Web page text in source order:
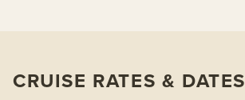
CRUISE RATES & DATES